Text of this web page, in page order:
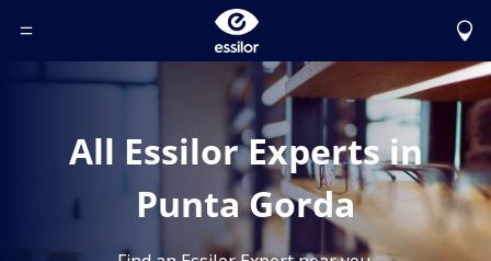
Toggle Header Menu
All Essilor Experts in
Punta Gorda